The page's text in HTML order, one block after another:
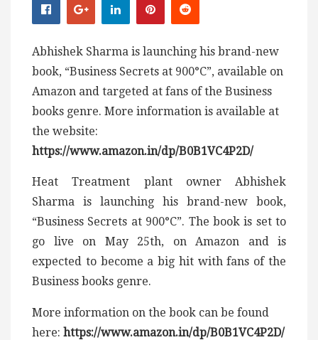
Abhishek Sharma is launching his brand-new
book, “Business Secrets at 900°C”, available on
Amazon and targeted at fans of the Business
books genre. More information is available at
the website:
https://www.amazon.in/dp/B0B1VC4P2D/
Heat Treatment plant owner Abhishek
Sharma is launching his brand-new book,
“Business Secrets at 900°C”. The book is set to
go live on May 25th, on Amazon and is
expected to become a big hit with fans of the
Business books genre.
More information on the book can be found
here: https://www.amazon.in/dp/B0B1VC4P2D/